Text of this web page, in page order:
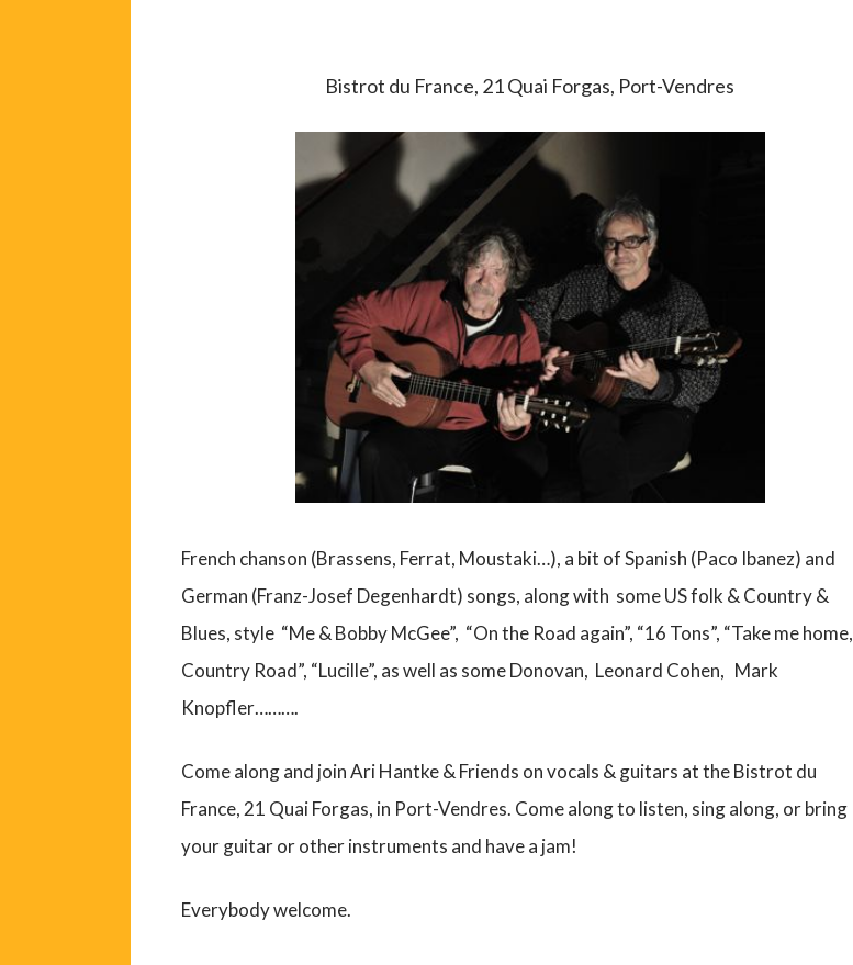
Bistrot du France, 21 Quai Forgas, Port-Vendres
French chanson (Brassens, Ferrat, Moustaki…), a bit of Spanish (Paco Ibanez) and
German (Franz-Josef Degenhardt) songs, along with some US folk & Country &
Blues, style “Me & Bobby McGee”, “On the Road again”, “16 Tons”, “Take me home,
Country Road”, “Lucille”, as well as some Donovan, Leonard Cohen, Mark
Knopfler……….
Come along and join Ari Hantke & Friends on vocals & guitars at the Bistrot du
France, 21 Quai Forgas, in Port-Vendres. Come along to listen, sing along, or bring
your guitar or other instruments and have a jam!
Everybody welcome.